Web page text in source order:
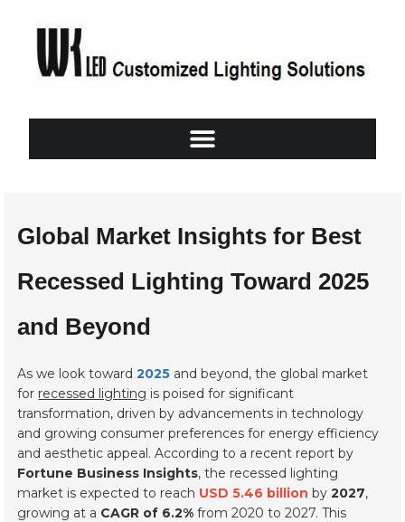
Global Market Insights for Best
Recessed Lighting Toward 2025
and Beyond
As we look toward2025 and beyond, the global market
for recessed lighting is poised for significant
transformation, driven by advancements in technology
and growing consumer preferences for energy efficiency
and aesthetic appeal. According to a recent report by
Fortune Business Insights, the recessed lighting
market is expected to reach USD 5.46 billion by2027,
growing at a CAGR of 6.2% from 2020 to 2027. This